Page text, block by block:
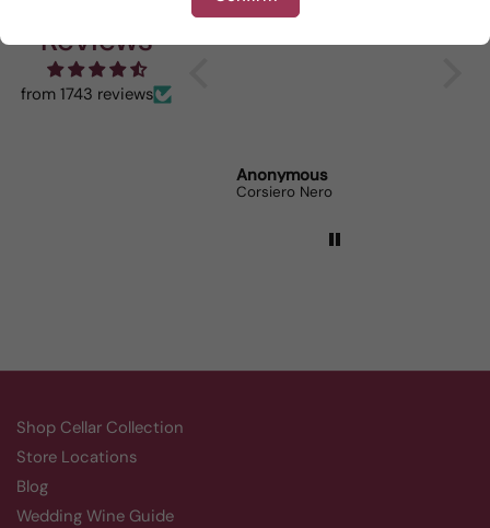
Reviews
from 1743 reviews
is my go to house wine.
When I bring it to
dinner parties the wine
Anonymous
Corsiero Nero
sun
Shop Cellar Collection
Store Locations
Blog
Wedding Wine Guide